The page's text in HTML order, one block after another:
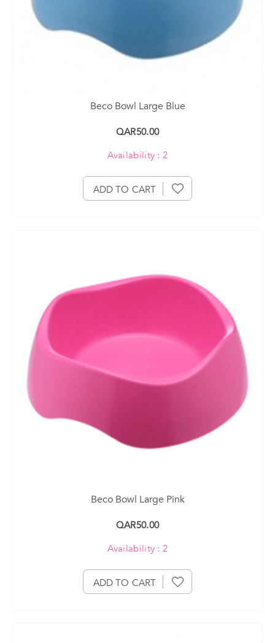
Beco Bowl Large Blue
QAR50.00
Availability : 2
ADD TO CART
Beco Bowl Large Pink
QAR50.00
Availability : 2
ADD TO CART